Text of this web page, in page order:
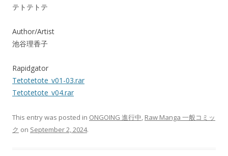
テトテトテ
Author/Artist
池谷理香子
Rapidgator
Tetotetote_v01-03.rar
Tetotetote_v04.rar
This entry was posted in ONGOING 進行中, Raw Manga 一般コミッ
ク on September 2, 2024.